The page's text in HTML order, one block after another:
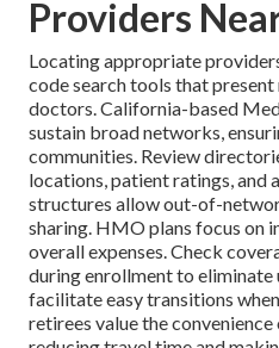
Providers
Locating appropriate
code search tools that
doctors. California-based
sustain broad networks,
communities. Review
locations, patient ratings, and
structures allow out-of-
sharing. HMO plans focus on
overall expenses. Check
during enrollment to eliminate
facilitate easy transitions
retirees value the